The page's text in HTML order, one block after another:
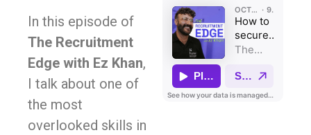
In this episode of
The Recruitment
Edge with Ez Khan,
I talk about one of
the most
overlooked skills in